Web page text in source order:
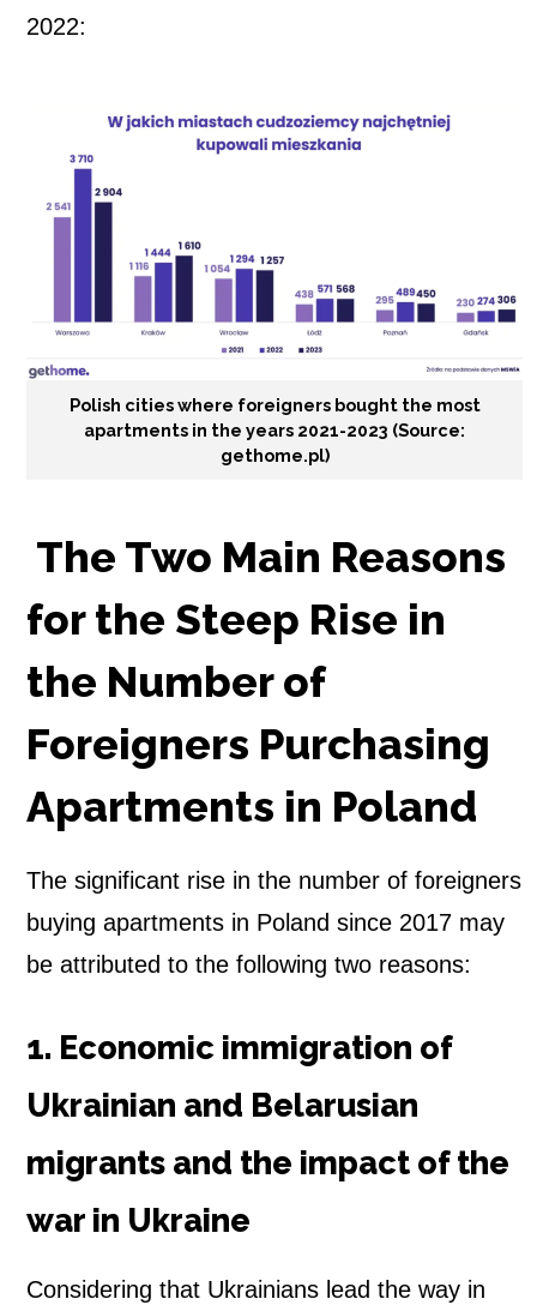
2022:
Polish cities where foreigners bought the most
apartments in the years 2021-2023 (Source:
gethome.pl)
The Two Main Reasons
for the Steep Rise in
the Number of
Foreigners Purchasing
Apartments in Poland
The significant rise in the number of foreigners
buying apartments in Poland since 2017 may
be attributed to the following two reasons:
1. Economic immigration of
Ukrainian and Belarusian
migrants and the impact of the
war in Ukraine
Considering that Ukrainians lead the way in